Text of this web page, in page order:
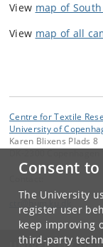
Consent
The University
register user
keep improving
third-party
View map of
View map of all
Centre for Textile
University of
Karen Blixens Plads 8